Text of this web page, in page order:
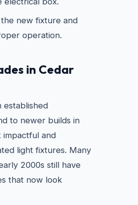
new fixture and
operation.
in Cedar
to newer builds in
and
light fixtures. Many
2000s still have
that now look